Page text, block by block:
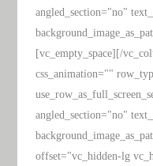
angled_section="no"
[vc_empty_space][/
css_animation=""
angled_section="no"
offset="vc_hidden-lg